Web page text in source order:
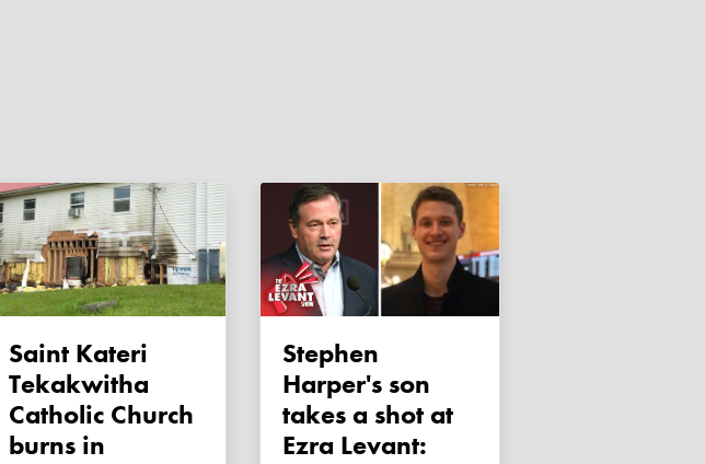
Saint Kateri
Tekakwitha
Catholic Church
burns in
Stephen
Harper's son
takes a shot at
Ezra Levant: